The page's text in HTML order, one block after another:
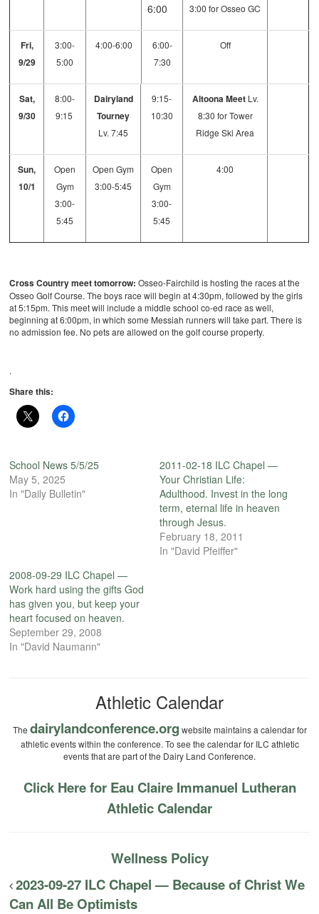
6:00
3:00 for Osseo GC
Fri,
9/29
3:00-
5:00
4:00-6:00
6:00-
7:30
Off
Sat,
9/30
8:00-
9:15
Dairyland
Tourney
Lv. 7:45
9:15-
10:30
Altoona MeetLv.
8:30 for Tower
Ridge Ski Area
Sun,
10/1
Open
Gym
3:00-
5:45
Open Gym
3:00-5:45
Open
Gym
3:00-
5:45
4:00
Cross Country meet tomorrow: Osseo-Fairchild is hosting the races at the
Osseo Golf Course. The boys race will begin at 4:30pm, followed by the girls
at 5:15pm. This meet will include a middle school co-ed race as well,
beginning at 6:00pm, in which some Messiah runners will take part. There is
no admission fee. No pets are allowed on the golf course property.
.
Share this:
School News 5/5/25
May 5, 2025
In "Daily Bulletin"
2011-02-18 ILC Chapel —
Your Christian Life:
Adulthood. Invest in the long
term, eternal life in heaven
through Jesus.
February 18, 2011
In "David Pfeiffer"
2008-09-29 ILC Chapel —
Work hard using the gifts God
has given you, but keep your
heart focused on heaven.
September 29, 2008
In "David Naumann"
Athletic Calendar
The dairylandconference.org website maintains a calendar for
athletic events within the conference. To see the calendar for ILC athletic
events that are part of the Dairy Land Conference.
Click Here for Eau Claire Immanuel Lutheran
Athletic Calendar
Wellness Policy
2023-09-27 ILC Chapel — Because of Christ We
Can All Be Optimists